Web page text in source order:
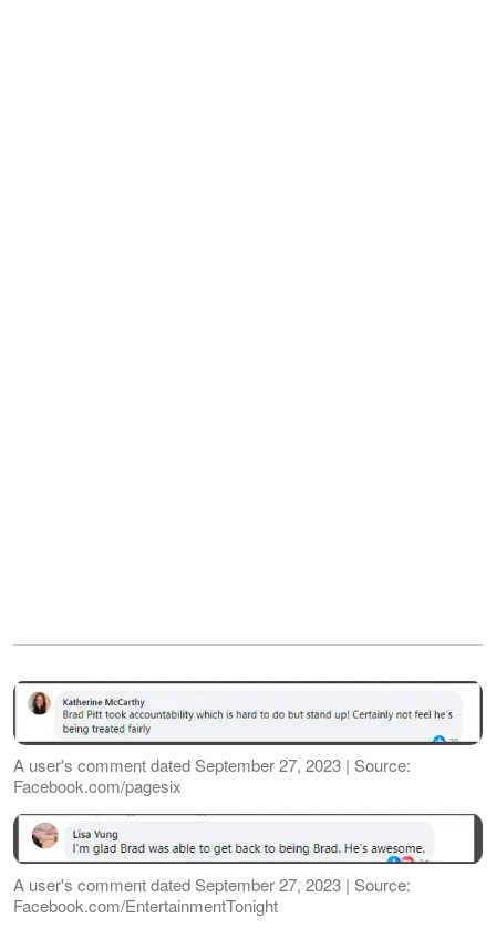
A user's comment dated September 27, 2023 | Source:
Facebook.com/pagesix
A user's comment dated September 27, 2023 | Source:
Facebook.com/EntertainmentTonight